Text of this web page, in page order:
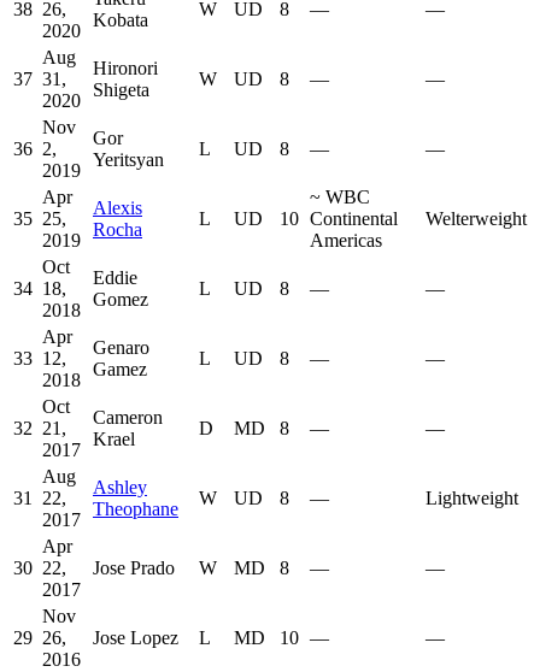
38 26,
2020
Kobata
W UD 8 — —
37
Aug
31,
2020
Hironori
Shigeta
W UD 8 — —
36
Nov
2,
2019
Gor
Yeritsyan
L UD 8 — —
35
Apr
25,
2019
Alexis
Rocha
L UD 10
~ WBC
Continental
Americas
Welterweight
34
Oct
18,
2018
Eddie
Gomez
L UD 8 — —
33
Apr
12,
2018
Genaro
Gamez
L UD 8 — —
32
Oct
21,
2017
Cameron
Krael
D MD 8 — —
31
Aug
22,
2017
Ashley
Theophane
W UD 8 — Lightweight
30
Apr
22,
2017
Jose Prado W MD 8 — —
29
Nov
26,
2016
Jose Lopez L MD 10 — —